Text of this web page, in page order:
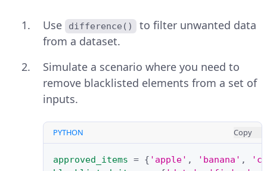
Use difference()
to filter unwanted data
from a dataset.
Simulate a scenario where you need to
remove blacklisted elements from a set of
inputs.
PYTHON Copy
approved_items = { 'apple' , 'banana' ,